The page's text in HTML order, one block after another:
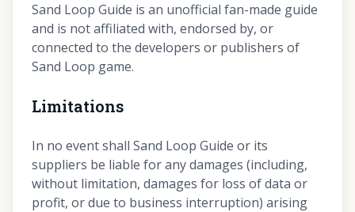
Sand Loop Guide is an unofficial fan-made guide
and is not affiliated with, endorsed by, or
connected to the developers or publishers of
Sand Loop game.
Limitations
In no event shall Sand Loop Guide or its
suppliers be liable for any damages (including,
without limitation, damages for loss of data or
profit, or due to business interruption) arising